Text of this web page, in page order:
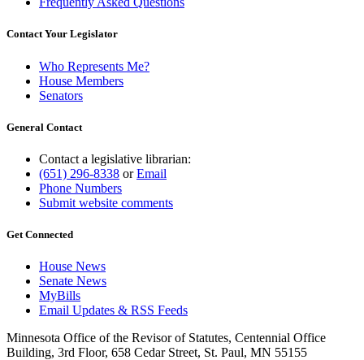
Contact Your Legislator
Who Represents Me?
House Members
Senators
General Contact
Contact a legislative librarian:
(651) 296-8338 orEmail
Phone Numbers
Submit website comments
Get Connected
House News
Senate News
MyBills
Email Updates & RSS Feeds
Minnesota Office of the Revisor of Statutes, Centennial Office
Building, 3rd Floor, 658 Cedar Street, St. Paul, MN 55155